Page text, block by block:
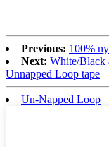
Previous: 100%
Next: White/Black
Unnapped Loop tape
Un-Napped Loop